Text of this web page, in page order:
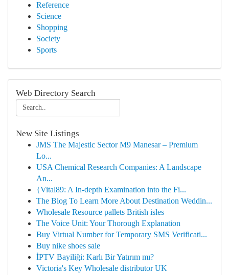
Reference
Science
Shopping
Society
Sports
Web Directory Search
New Site Listings
JMS The Majestic Sector M9 Manesar – Premium
Lo...
USA Chemical Research Companies: A Landscape
An...
{Vital89: A In-depth Examination into the Fi...
The Blog To Learn More About Destination Weddin...
Wholesale Resource pallets British isles
The Voice Unit: Your Thorough Explanation
Buy Virtual Number for Temporary SMS Verificati...
Buy nike shoes sale
İPTV Bayiliği: Karlı Bir Yatırım mı?
Victoria's Key Wholesale distributor UK